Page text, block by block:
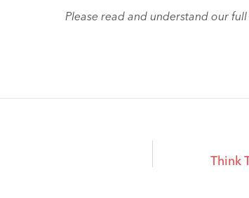
Please read and understand our
Think